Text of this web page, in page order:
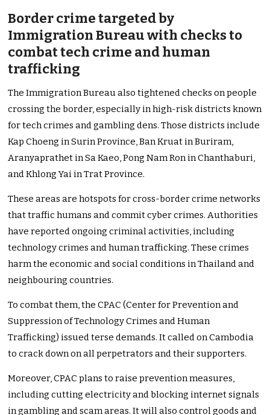
Border crime targeted by
Immigration Bureau with checks to
combat tech crime and human
trafficking
The Immigration Bureau also tightened checks on people
crossing the border, especially in high-risk districts known
for tech crimes and gambling dens. Those districts include
Kap Choeng in Surin Province, Ban Kruat in Buriram,
Aranyaprathet in Sa Kaeo, Pong Nam Ron in Chanthaburi,
and Khlong Yai in Trat Province.
These areas are hotspots for cross-border crime networks
that traffic humans and commit cyber crimes. Authorities
have reported ongoing criminal activities, including
technology crimes and human trafficking. These crimes
harm the economic and social conditions in Thailand and
neighbouring countries.
To combat them, the CPAC (Center for Prevention and
Suppression of Technology Crimes and Human
Trafficking) issued terse demands. It called on Cambodia
to crack down on all perpetrators and their supporters.
Moreover, CPAC plans to raise prevention measures,
including cutting electricity and blocking internet signals
in gambling and scam areas. It will also control goods and